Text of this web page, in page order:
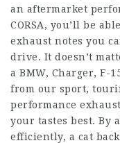
an aftermarket
CORSA, you’ll be
exhaust notes you
drive. It doesn’t
a BMW, Charger, F-
from our sport,
performance
your tastes best. By
efficiently, a cat